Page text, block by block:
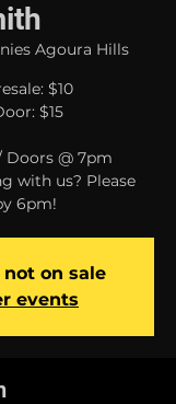
Agoura Hills
$10
$15
Doors @ 7pm
with us? Please
6pm!
on sale
events